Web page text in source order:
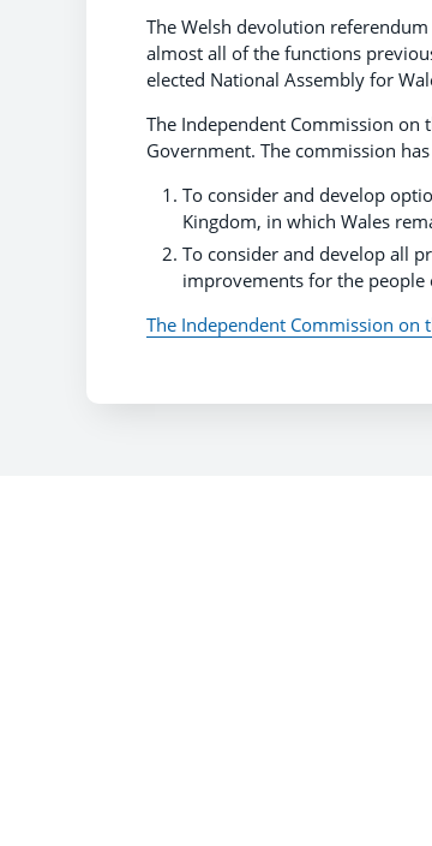
The Welsh devolution
almost all of the functions
elected National Assembly for
The Independent Commission on
Government. The commission
To consider and develop
Kingdom, in which Wales
To consider and develop all
improvements for the people
The Independent Commission on